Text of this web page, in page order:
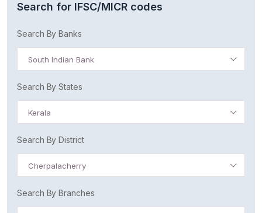
Search for IFSC/MICR codes
Search By Banks
South Indian Bank
Search By States
Kerala
Search By District
Cherpalacherry
Search By Branches